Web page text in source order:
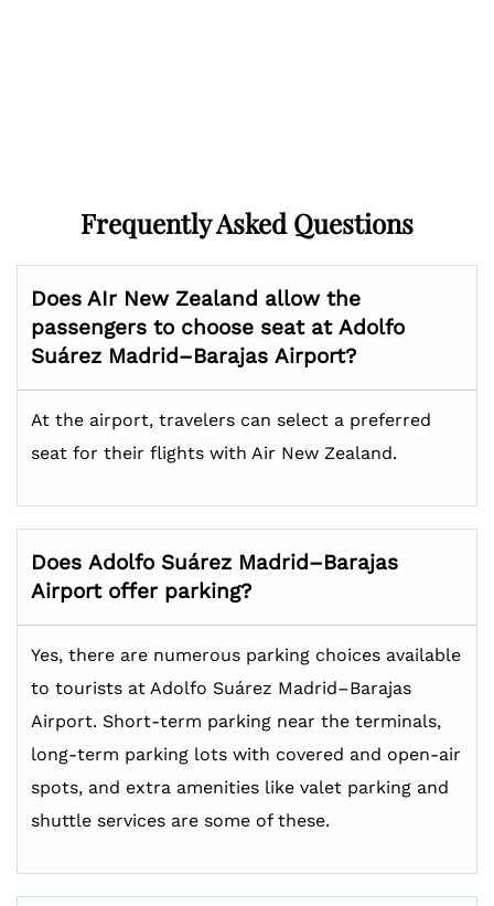
Frequently Asked Questions
Does AIr New Zealand allow the
passengers to choose seat at Adolfo
Suárez Madrid–Barajas Airport?
At the airport, travelers can select a preferred
seat for their flights with Air New Zealand.
Does Adolfo Suárez Madrid–Barajas
Airport offer parking?
Yes, there are numerous parking choices available
to tourists at Adolfo Suárez Madrid–Barajas
Airport. Short-term parking near the terminals,
long-term parking lots with covered and open-air
spots, and extra amenities like valet parking and
shuttle services are some of these.